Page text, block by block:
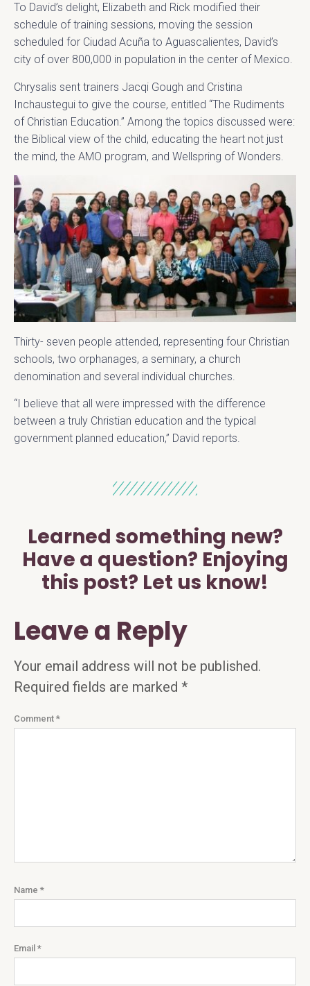
To David’s delight, Elizabeth and Rick modified their
schedule of training sessions, moving the session
scheduled for Ciudad Acuña to Aguascalientes, David’s
city of over 800,000 in population in the center of Mexico.
Chrysalis sent trainers Jacqi Gough and Cristina
Inchaustegui to give the course, entitled “The Rudiments
of Christian Education.” Among the topics discussed were:
the Biblical view of the child, educating the heart not just
the mind, the AMO program, and Wellspring of Wonders.
Thirty- seven people attended, representing four Christian
schools, two orphanages, a seminary, a church
denomination and several individual churches.
“I believe that all were impressed with the difference
between a truly Christian education and the typical
government planned education,” David reports.
Learned something new?
Have a question? Enjoying
this post? Let us know!
Leave a Reply
Your email address will not be published.
Required fields are marked *
Comment *
Name *
Email *